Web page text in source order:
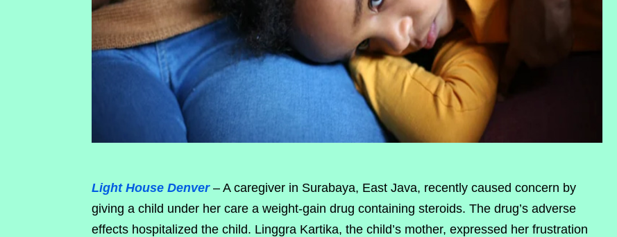
Light House Denver– A caregiver in Surabaya, East Java, recently caused concern by
giving a child under her care a weight-gain drug containing steroids. The drug’s adverse
effects hospitalized the child. Linggra Kartika, the child’s mother, expressed her frustration